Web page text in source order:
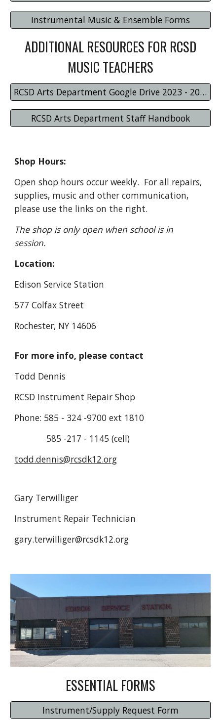
Instrumental Music & Ensemble Forms
ADDITIONAL RESOURCES FOR RCSD
MUSIC TEACHERS
RCSD Arts Department Google Drive 2023 - 2024
RCSD Arts Department Staff Handbook
Shop Hours:
Open shop hours occur weekly. For all repairs,
supplies, music and other communication,
please use the links on the right.
The shop is only open when school is in
session.
Location:
Edison Service Station
577 Colfax Street
Rochester, NY 14606
For more info, please contact
Todd Dennis
RCSD Instrument Repair Shop
Phone: 585 - 324 -9700 ext 1810
585 -217 - 1145 (cell)
todd.dennis@rcsdk12.org
Gary Terwilliger
Instrument Repair Technician
gary.terwilliger@rcsdk12.org
ESSENTIAL FORMS
Instrument/Supply Request Form